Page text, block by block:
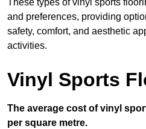
These types of vinyl sports
and preferences, providing
safety, comfort, and aesthetic
activities.
Vinyl Sports
The average cost of vinyl
per square metre.